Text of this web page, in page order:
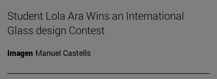
Student Lola Ara Wins an International
Glass design Contest
Imagen Manuel Castells